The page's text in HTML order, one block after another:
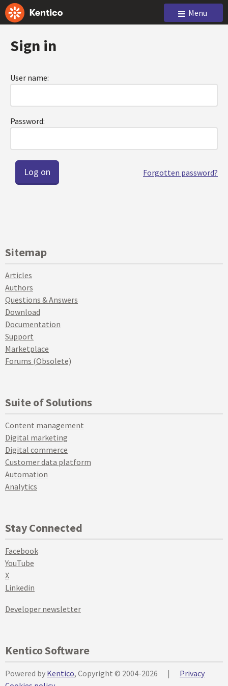
Menu
Sign in
User name:
Password:
Forgotten password?
Sitemap
Articles
Authors
Questions & Answers
Download
Documentation
Support
Marketplace
Forums (Obsolete)
Suite of Solutions
Content management
Digital marketing
Digital commerce
Customer data platform
Automation
Analytics
Stay Connected
Facebook
YouTube
X
Linkedin
Developer newsletter
Kentico Software
Powered by Kentico, Copyright © 2004-2026 |
Privacy